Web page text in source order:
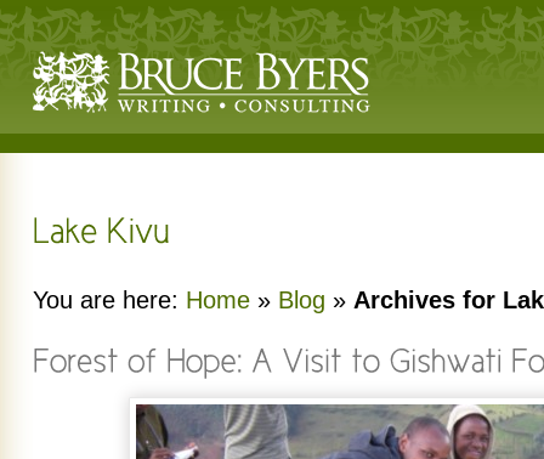
You are here: Home » Blog » Archives for